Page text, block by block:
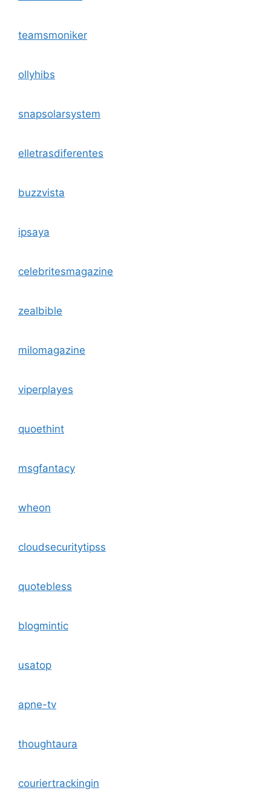
teamsmoniker
ollyhibs
snapsolarsystem
elletrasdiferentes
buzzvista
ipsaya
celebritesmagazine
zealbible
milomagazine
viperplayes
quoethint
msgfantacy
wheon
cloudsecuritytipss
quotebless
blogmintic
usatop
apne-tv
thoughtaura
couriertrackingin